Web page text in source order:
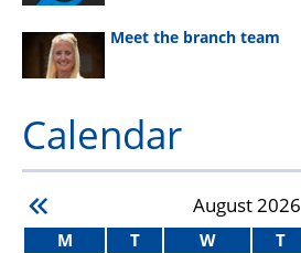
Meet the branch team
Calendar
August2026
M T W T